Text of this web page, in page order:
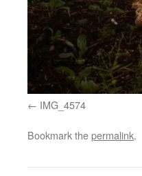
IMG_4574
Bookmark thepermalink.